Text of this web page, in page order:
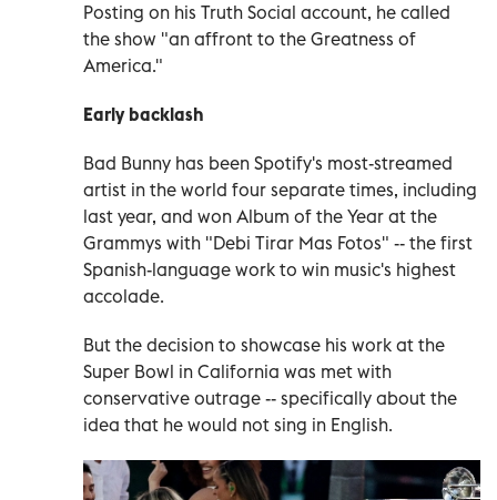
Posting on his Truth Social account, he called
the show "an affront to the Greatness of
America."
Early backlash
Bad Bunny has been Spotify's most-streamed
artist in the world four separate times, including
last year, and won Album of the Year at the
Grammys with "Debi Tirar Mas Fotos" -- the first
Spanish-language work to win music's highest
accolade.
But the decision to showcase his work at the
Super Bowl in California was met with
conservative outrage -- specifically about the
idea that he would not sing in English.